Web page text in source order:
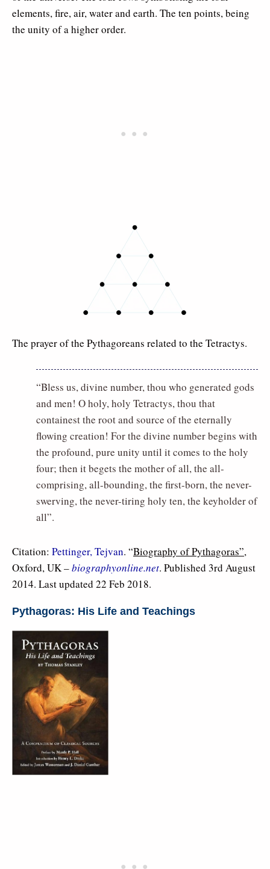
elements, fire, air, water and earth. The ten points, being
the unity of a higher order.
The prayer of the Pythagoreans related to the Tetractys.
“Bless us, divine number, thou who generated gods
and men! O holy, holy Tetractys, thou that
containest the root and source of the eternally
flowing creation! For the divine number begins with
the profound, pure unity until it comes to the holy
four; then it begets the mother of all, the all-
comprising, all-bounding, the first-born, the never-
swerving, the never-tiring holy ten, the keyholder of
all”.
Citation: Pettinger, Tejvan. “Biography of Pythagoras”,
Oxford, UK –biographyonline.net. Published 3rd August
2014. Last updated 22 Feb 2018.
Pythagoras: His Life and Teachings